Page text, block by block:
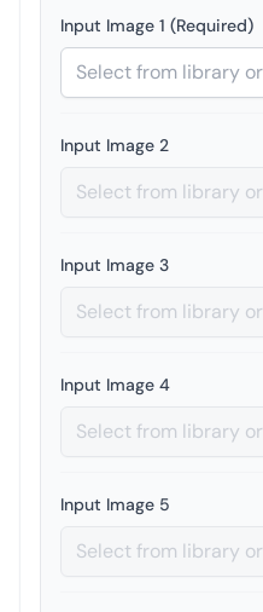
Input Image 1 (Required)
Input Image 2
Input Image 3
Input Image 4
Input Image 5